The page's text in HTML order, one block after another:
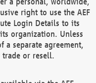
right to use the AEF
Login Details to its
organization. Unless
a separate agreement,
trade or resell.